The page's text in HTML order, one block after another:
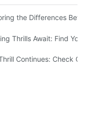
the Differences
Of New Roller
Thrills Await: Find
Coasters For Sale
Continues: Check